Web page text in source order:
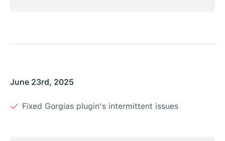
June 23rd, 2025
Fixed Gorgias plugin's intermittent issues